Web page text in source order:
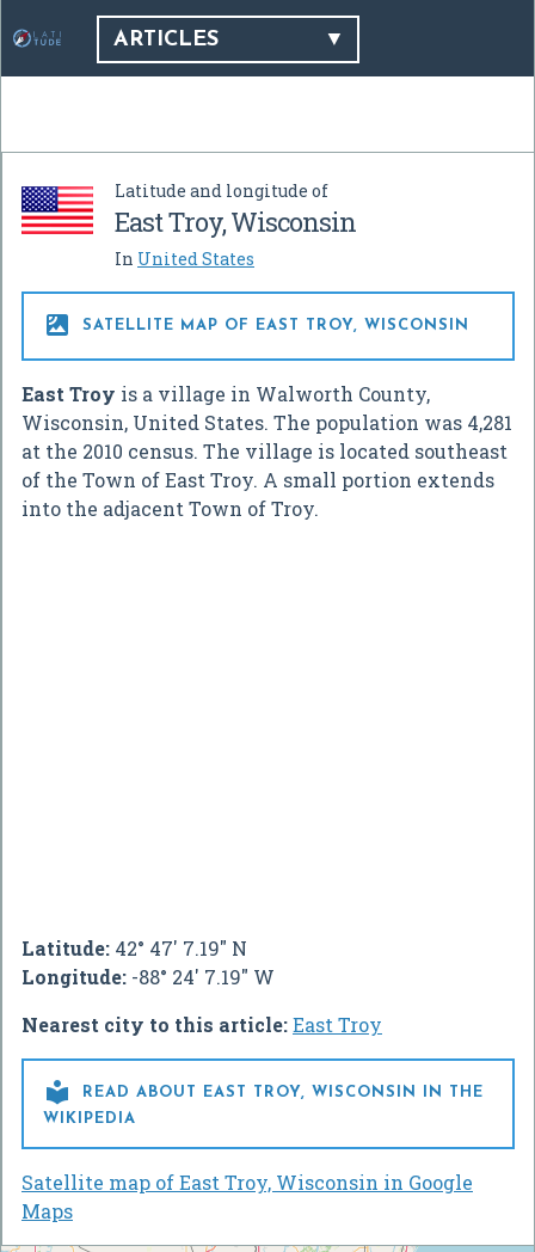
ARTICLES
Latitude and longitude of
East Troy, Wisconsin
In United States
 SATELLITE MAP OF EAST TROY, WISCONSIN
East Troy is a village in Walworth County,
Wisconsin, United States. The population was 4,281
at the 2010 census. The village is located southeast
of the Town of East Troy. A small portion extends
into the adjacent Town of Troy.
Latitude: 42° 47' 7.19" N
Longitude: -88° 24' 7.19" W
Nearest city to this article:East Troy

READ ABOUT EAST TROY, WISCONSIN IN THE
WIKIPEDIA
Satellite map of East Troy, Wisconsin in Google
Maps